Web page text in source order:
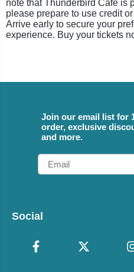
note that Thunderbird Cafe is
please prepare to use credit
Arrive early to secure your
experience. Buy your tickets
Join our email list for
order, exclusive
and more.
Email
Social